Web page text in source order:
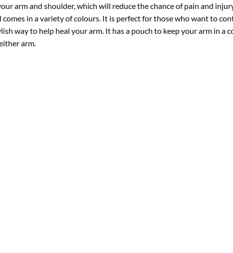
arm and shoulder, which will reduce the chance of pain and
in a variety of colours. It is perfect for those who want to
way to help heal your arm. It has a pouch to keep your arm in a
arm.